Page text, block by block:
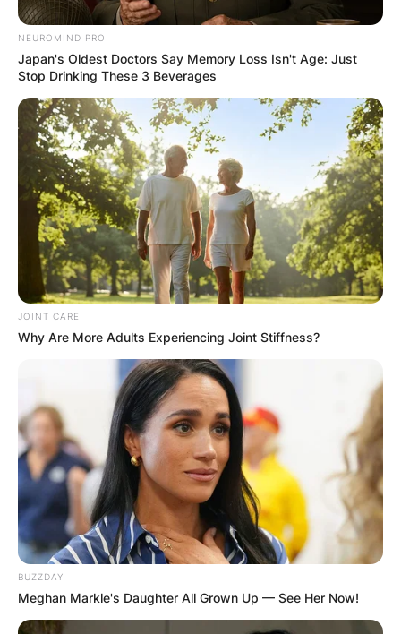
NEUROMIND PRO
Japan's Oldest Doctors Say Memory Loss Isn't Age: Just
Stop Drinking These 3 Beverages
JOINT CARE
Why Are More Adults Experiencing Joint Stiffness?
BUZZDAY
Meghan Markle's Daughter All Grown Up — See Her Now!